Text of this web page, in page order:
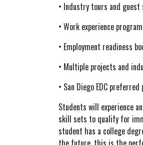
• Industry tours and guest
• Work experience
• Employment readiness
• Multiple projects and
• San Diego EDC
Students will experience
skill sets to qualify for
student has a college